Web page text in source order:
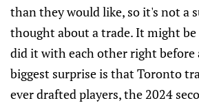
than they would like, so it's not a
thought about a trade. It might
did it with each other right before
biggest surprise is that Toronto
ever drafted players, the 2024